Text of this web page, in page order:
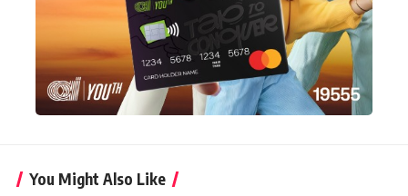
You Might Also Like